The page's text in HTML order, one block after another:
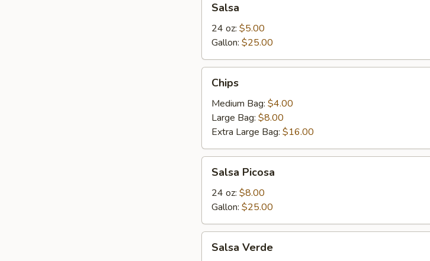
Salsa
24 oz: $5.00
Gallon: $25.00
Chips
Medium Bag: $4.00
Large Bag: $8.00
Extra Large Bag: $16.00
Picosa
Salsa Picosa
24 oz: $8.00
Gallon: $25.00
Verde
Salsa Verde